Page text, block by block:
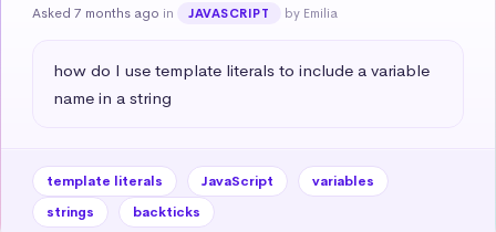
Asked 7 months ago in JAVASCRIPT by Emilia
how do I use template literals to include a variable
name in a string
template literals JavaScript
variables
strings
backticks